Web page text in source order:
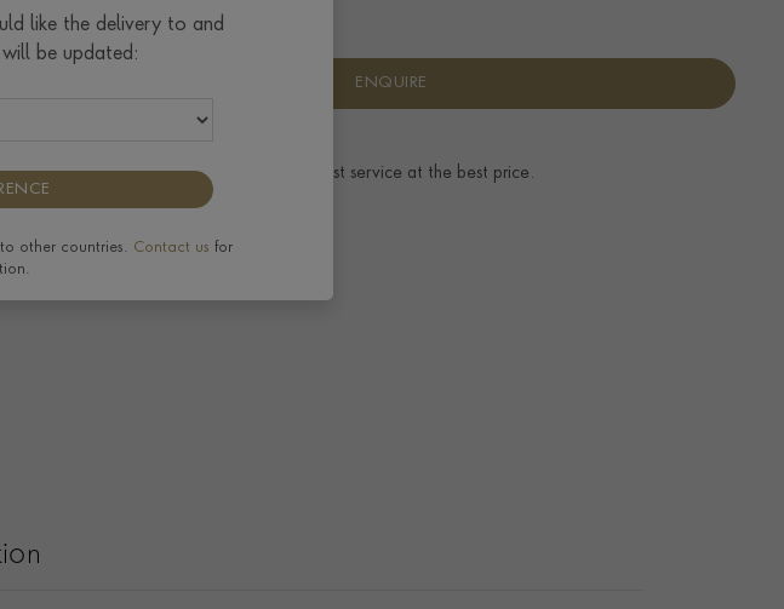
$ 9,050
ENQUIRE
The Pragnell Difference. The best service at the best price.
like the delivery to and
be updated:
other countries. Contact us for